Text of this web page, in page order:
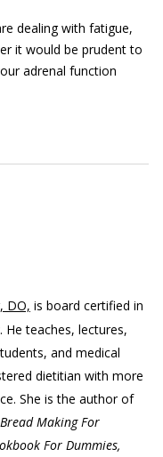
dealing with fatigue,
it would be prudent to
adrenal function
DO, is board certified in
teaches, lectures,
and medical
dietitian with more
She is the author of
Bread Making For
For Dummies,